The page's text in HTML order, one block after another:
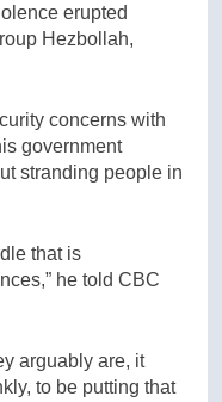
erupted
Hezbollah,
concerns with
government
stranding people in
that is
he told CBC
arguably are, it
to be putting that